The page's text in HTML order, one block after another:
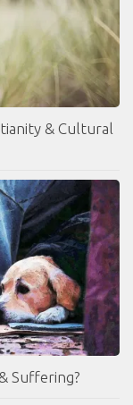
& Cultural
Suffering?